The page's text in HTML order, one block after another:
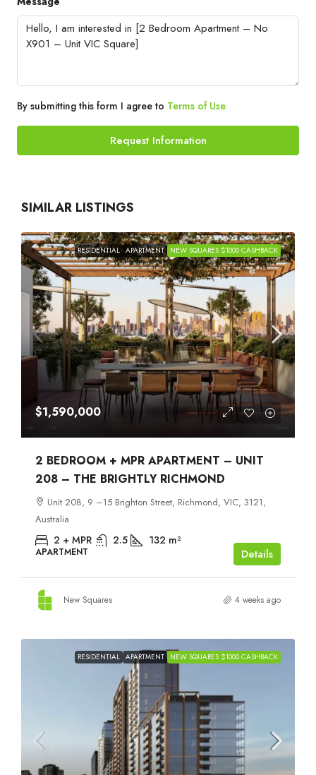
By submitting this form I agree to Terms of Use
Request Information
SIMILAR LISTINGS
RESIDENTIAL APARTMENT NEW SQUARES $1000 CASHBACK
$1,590,000
2 BEDROOM + MPR APARTMENT – UNIT
208 – THE BRIGHTLY RICHMOND
Unit 208, 9 –15 Brighton Street, Richmond, VIC, 3121,
Australia
2 + MPR 2.5 132 m²
APARTMENT Details
New Squares 4 weeks ago
RESIDENTIAL APARTMENT NEW SQUARES $1000 CASHBACK